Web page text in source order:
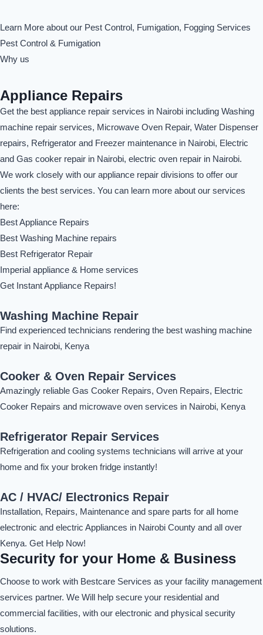
Learn More about our Pest Control, Fumigation, Fogging Services
Pest Control & Fumigation
Why us
Appliance Repairs
Get the best appliance repair services in Nairobi including Washing
machine repair services, Microwave Oven Repair, Water Dispenser
repairs, Refrigerator and Freezer maintenance in Nairobi, Electric
and Gas cooker repair in Nairobi, electric oven repair in Nairobi.
We work closely with our appliance repair divisions to offer our
clients the best services. You can learn more about our services
here:
Best Appliance Repairs
Best Washing Machine repairs
Best Refrigerator Repair
Imperial appliance & Home services
Get Instant Appliance Repairs!
Washing Machine Repair
Find experienced technicians rendering the best washing machine
repair in Nairobi, Kenya
Cooker & Oven Repair Services
Amazingly reliable Gas Cooker Repairs, Oven Repairs, Electric
Cooker Repairs and microwave oven services in Nairobi, Kenya
Refrigerator Repair Services
Refrigeration and cooling systems technicians will arrive at your
home and fix your broken fridge instantly!
AC / HVAC/ Electronics Repair
Installation, Repairs, Maintenance and spare parts for all home
electronic and electric Appliances in Nairobi County and all over
Kenya. Get Help Now!
Security for your Home & Business
Choose to work with Bestcare Services as your facility management
services partner. We Will help secure your residential and
commercial facilities, with our electronic and physical security
solutions.